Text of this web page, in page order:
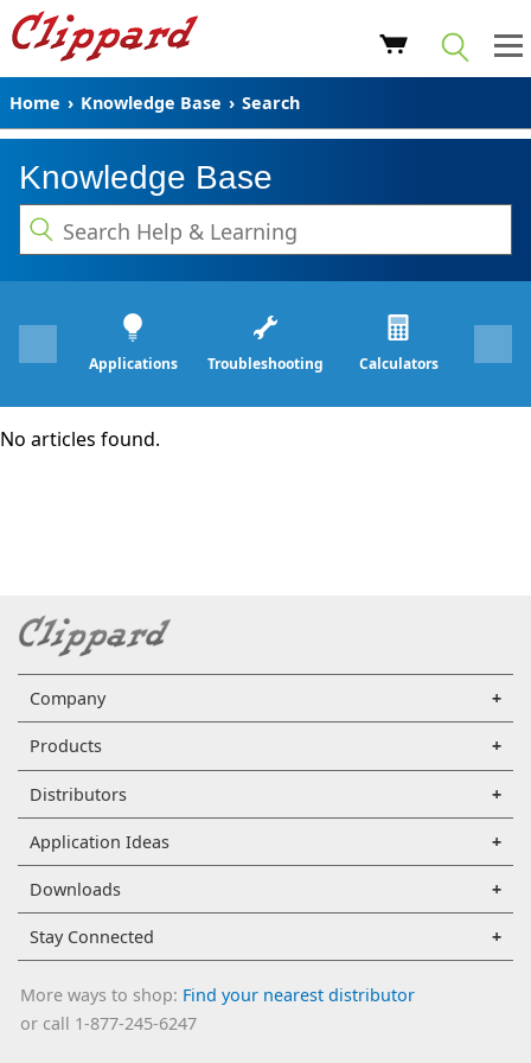
Home › Knowledge Base › Search
Knowledge Base
Applications Troubleshooting Calculators
No articles found.
Company
Products
Distributors
Application Ideas
Downloads
Stay Connected
More ways to shop: Find your nearest distributor
or call 1-877-245-6247